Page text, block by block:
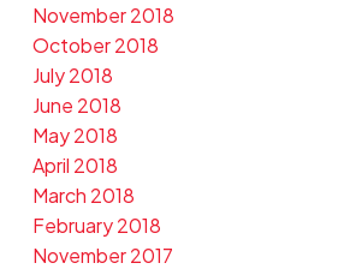
November 2018
October 2018
July 2018
June 2018
May 2018
April 2018
March 2018
February 2018
November 2017